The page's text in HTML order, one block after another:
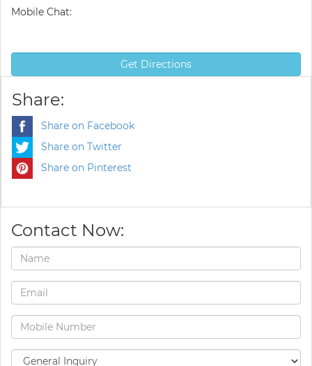
Mobile Chat:
Get Directions
Share:
Share on Facebook
Share on Twitter
Share on Pinterest
Contact Now: